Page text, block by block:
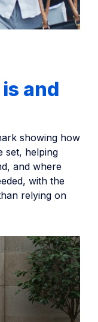
and
showing how
set, helping
and where
with the
relying on